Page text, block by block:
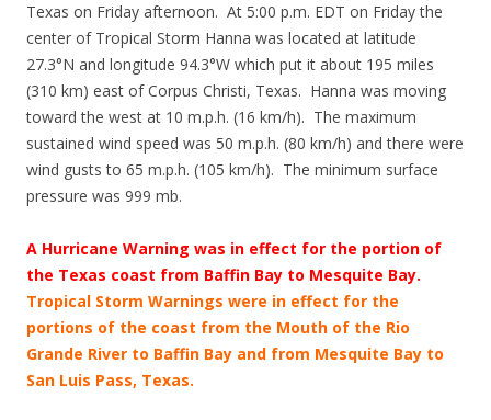
Texas on Friday afternoon. At 5:00 p.m. EDT on Friday the
center of Tropical Storm Hanna was located at latitude
27.3°N and longitude 94.3°W which put it about 195 miles
(310 km) east of Corpus Christi, Texas. Hanna was moving
toward the west at 10 m.p.h. (16 km/h). The maximum
sustained wind speed was 50 m.p.h. (80 km/h) and there were
wind gusts to 65 m.p.h. (105 km/h). The minimum surface
pressure was 999 mb.
A Hurricane Warning was in effect for the portion of
the Texas coast from Baffin Bay to Mesquite Bay.
Tropical Storm Warnings were in effect for the
portions of the coast from the Mouth of the Rio
Grande River to Baffin Bay and from Mesquite Bay to
San Luis Pass, Texas.